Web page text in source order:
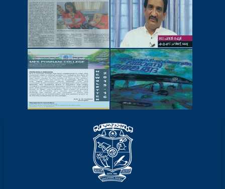
NEWSCUTTINGS
YOUTUBE
VIDEOS
NEWSLETTERS MAGAZINES